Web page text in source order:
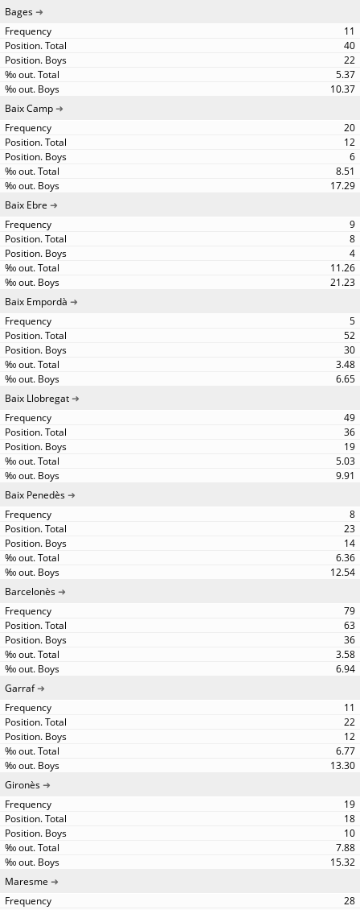
Bages
11
40
22
5.37
10.37
Baix Camp
20
12
6
8.51
17.29
Baix Ebre
9
8
4
11.26
21.23
Baix Empordà
5
52
30
3.48
6.65
Baix Llobregat
49
36
19
5.03
9.91
Baix Penedès
8
23
14
6.36
12.54
Barcelonès
79
63
36
3.58
6.94
Garraf
11
22
12
6.77
13.30
Gironès
19
18
10
7.88
15.32
Maresme
28